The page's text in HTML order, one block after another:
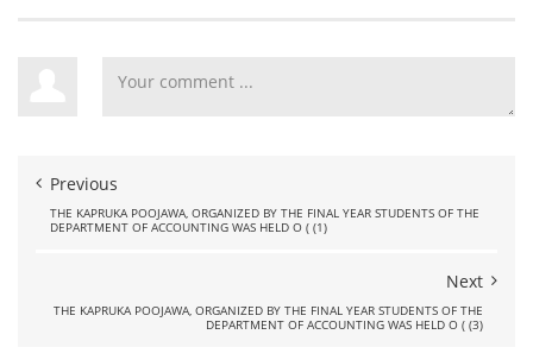
Previous
THE KAPRUKA POOJAWA, ORGANIZED BY THE FINAL YEAR STUDENTS OF THE
DEPARTMENT OF ACCOUNTING WAS HELD O ( (1)
Next
THE KAPRUKA POOJAWA, ORGANIZED BY THE FINAL YEAR STUDENTS OF THE
DEPARTMENT OF ACCOUNTING WAS HELD O ( (3)